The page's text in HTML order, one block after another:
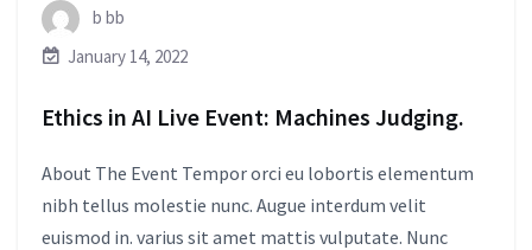
b bb
January 14, 2022
Ethics in AI Live Event: Machines Judging.
About The Event Tempor orci eu lobortis elementum
nibh tellus molestie nunc. Augue interdum velit
euismod in. varius sit amet mattis vulputate. Nunc